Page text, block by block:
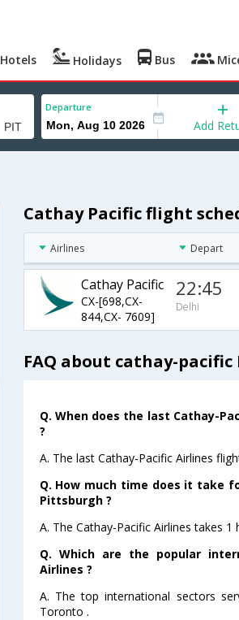
Hotels Holidays Bus
Departure
Add
Cathay Pacific flight
Airlines Depart
Cathay Pacific
CX-[698,CX-
844,CX- 7609]
22:45
Delhi
FAQ about cathay-
Q. When does the last Cathay-
?
A. The last Cathay-Pacific Airlines
Q. How much time does it take
Pittsburgh ?
A. The Cathay-Pacific Airlines takes
Q. Which are the popular
Airlines ?
A. The top international sectors
Toronto .